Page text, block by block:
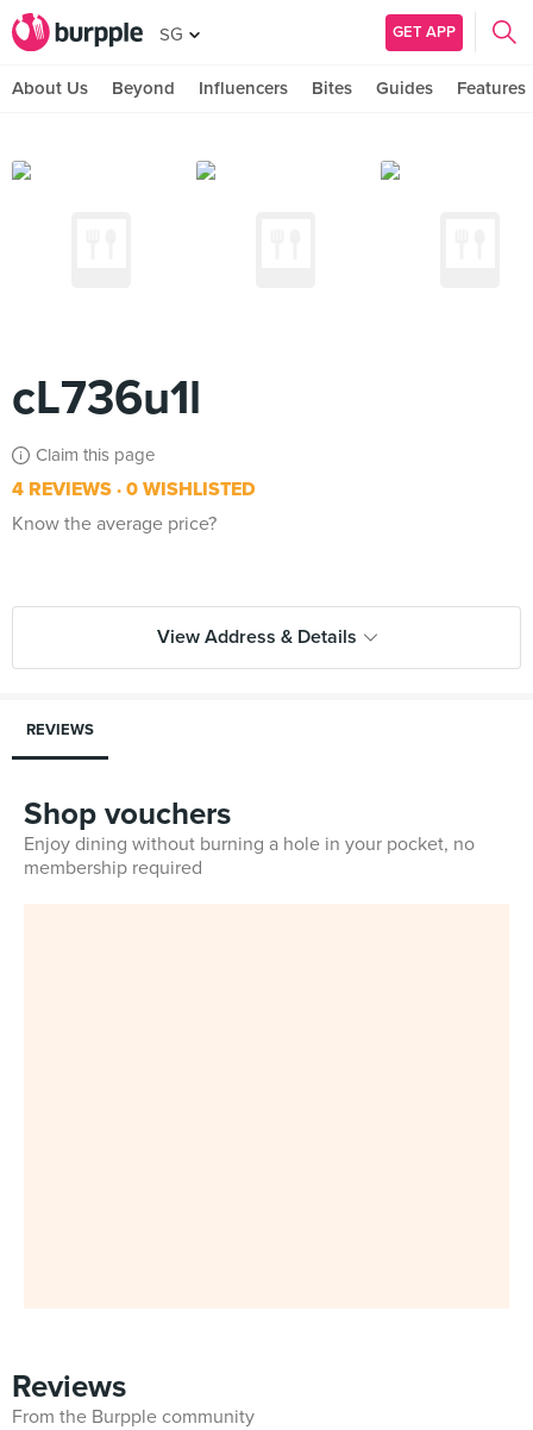
SG GET APP
About Us Beyond Influencers Bites Guides Features
cL736u1l
Claim this page
4 REVIEWS 0 WISHLISTED
Know the average price?
View Address & Details
REVIEWS
Shop vouchers
Enjoy dining without burning a hole in your pocket, no
membership required
Reviews
From the Burpple community